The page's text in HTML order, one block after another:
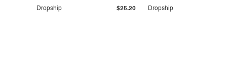
Dropship $25.20 Dropship